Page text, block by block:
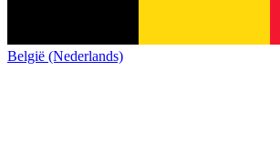
België (Nederlands)